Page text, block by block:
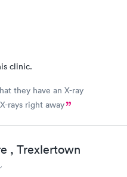
clinic.
they have an X-ray
rays right away
, Trexlertown